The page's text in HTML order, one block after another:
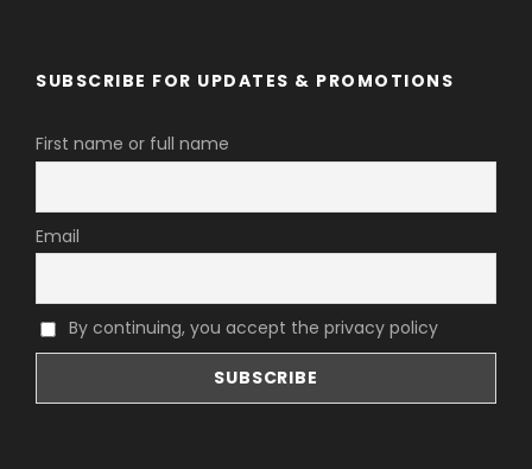
SUBSCRIBE FOR UPDATES & PROMOTIONS
First name or full name
Email
By continuing, you accept the privacy policy